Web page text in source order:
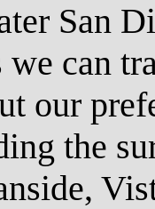
San
can
our
the